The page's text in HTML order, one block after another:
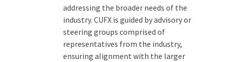
addressing the broader needs of the
industry. CUFX is guided by advisory or
steering groups comprised of
representatives from the industry,
ensuring alignment with the larger